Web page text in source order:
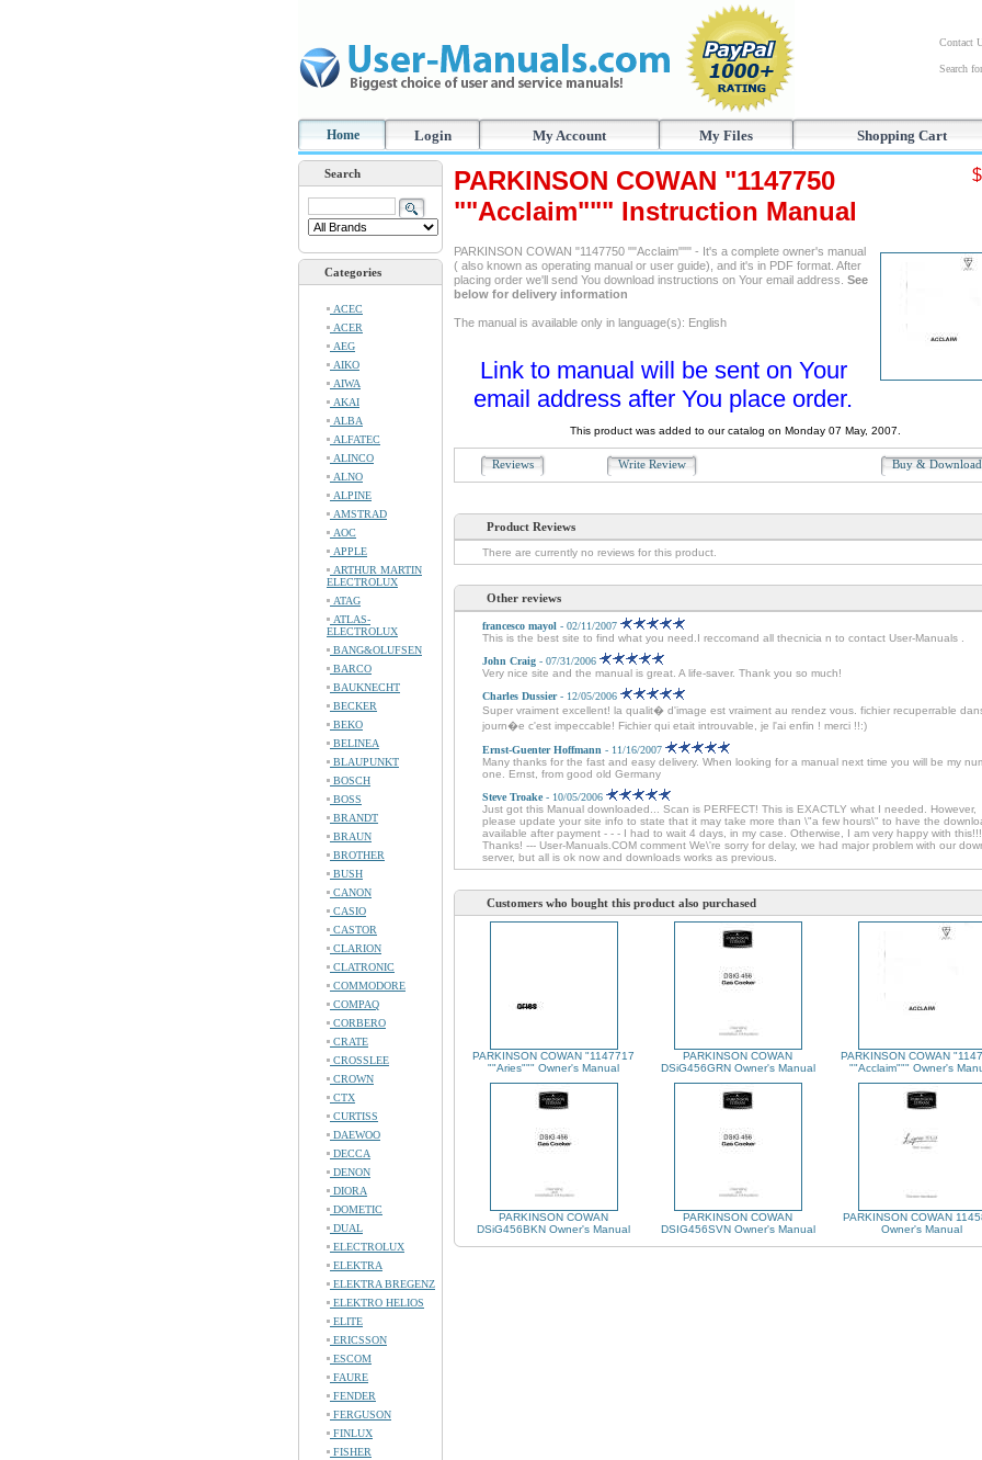
Contact
Search
Home Login My Account My Files Shopping Cart
Search
Categories
ACEC
ACER
AEG
AIKO
AIWA
AKAI
ALBA
ALFATEC
ALINCO
ALNO
ALPINE
AMSTRAD
AOC
APPLE
ARTHUR MARTIN
ELECTROLUX
ATAG
ATLAS-
ELECTROLUX
BANG&OLUFSEN
BARCO
BAUKNECHT
BECKER
BEKO
BELINEA
BLAUPUNKT
BOSCH
BOSS
BRANDT
BRAUN
BROTHER
BUSH
CANON
CASIO
CASTOR
CLARION
CLATRONIC
COMMODORE
COMPAQ
CORBERO
CRATE
CROSSLEE
CROWN
CTX
CURTISS
DAEWOO
DECCA
DENON
DIORA
DOMETIC
DUAL
ELECTROLUX
ELEKTRA
ELEKTRA BREGENZ
ELEKTRO HELIOS
ELITE
ERICSSON
ESCOM
FAURE
FENDER
FERGUSON
FINLUX
FISHER
PARKINSON COWAN "1147750
""Acclaim""" Instruction Manual
PARKINSON COWAN "1147750 ""Acclaim""" - It's a complete owner's manual
( also known as operating manual or user guide), and it's in PDF format. After
placing order we'll send You download instructions on Your email address. See
below for delivery information
The manual is available only in language(s): English
Link to manual will be sent on Your
email address after You place order.
This product was added to our catalog on Monday 07 May, 2007.
Reviews Write Review Buy &
Product Reviews
There are currently no reviews for this product.
Other reviews
francesco mayol - 02/11/2007
This is the best site to find what you need.I reccomand all thecnicia n to contact User-Manuals .
John Craig - 07/31/2006
Very nice site and the manual is great. A life-saver. Thank you so much!
Charles Dussier- 12/05/2006
Super vraiment excellent! la qualit� d'image est vraiment au rendez vous. fichier recuperrable
journ�e c'est impeccable! Fichier qui etait introuvable, je l'ai enfin ! merci !!:)
Ernst-Guenter Hoffmann - 11/16/2007
Many thanks for the fast and easy delivery. When looking for a manual next time you will be my
one. Ernst, from good old Germany
Steve Troake - 10/05/2006
Just got this Manual downloaded... Scan is PERFECT! This is EXACTLY what I needed. However,
please update your site info to state that it may take more than \"a few hours\" to have the
available after payment - - - I had to wait 4 days, in my case. Otherwise, I am very happy with this!!!
Thanks! --- User-Manuals.COM comment We\'re sorry for delay, we had major problem with our
server, but all is ok now and downloads works as previous.
Customers who bought this product also purchased
PARKINSON COWAN "1147717
""Aries""" Owner's Manual
PARKINSON COWAN
DSiG456GRN Owner's Manual
PARKINSON COWAN
""Acclaim""" Owner's
PARKINSON COWAN
DSiG456BKN Owner's Manual
PARKINSON COWAN
DSIG456SVN Owner's Manual
PARKINSON COWAN
Owner's Manual